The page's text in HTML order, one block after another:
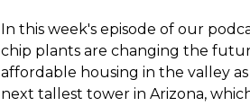
In this week's episode of our
chip plants are changing the
affordable housing in the valley
next tallest tower in Arizona,